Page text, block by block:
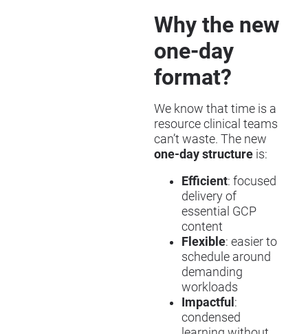
Why the new
one-day
format?
We know that time is a
resource clinical teams
can’t waste. The new
one-day structure is:
Efficient: focused
delivery of
essential GCP
content
Flexible: easier to
schedule around
demanding
workloads
Impactful :
condensed